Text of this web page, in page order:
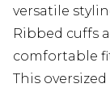
versatile
Ribbed cuffs
comfortable
This